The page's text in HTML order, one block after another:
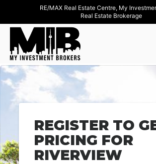
RE/MAX Real Estate Centre, My
Real Estate Brokerage
REGISTER TO
PRICING FOR
RIVERVIEW